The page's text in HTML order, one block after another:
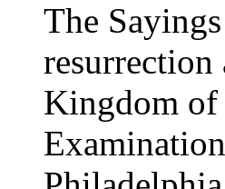
The
resurrection
Kingdom of